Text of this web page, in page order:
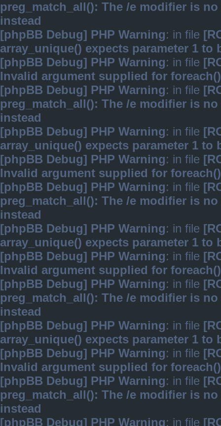
preg_match_all(): The /e modifier is
instead
[phpBB Debug] PHP Warning: in file
array_unique() expects parameter 1 to
[phpBB Debug] PHP Warning: in file
Invalid argument supplied for foreach()
[phpBB Debug] PHP Warning: in file
preg_match_all(): The /e modifier is
instead
[phpBB Debug] PHP Warning: in file
array_unique() expects parameter 1 to
[phpBB Debug] PHP Warning: in file
Invalid argument supplied for foreach()
[phpBB Debug] PHP Warning: in file
preg_match_all(): The /e modifier is
instead
[phpBB Debug] PHP Warning: in file
array_unique() expects parameter 1 to
[phpBB Debug] PHP Warning: in file
Invalid argument supplied for foreach()
[phpBB Debug] PHP Warning: in file
preg_match_all(): The /e modifier is
instead
[phpBB Debug] PHP Warning: in file
array_unique() expects parameter 1 to
[phpBB Debug] PHP Warning: in file
Invalid argument supplied for foreach()
[phpBB Debug] PHP Warning: in file
preg_match_all(): The /e modifier is
instead
[phpBB Debug] PHP Warning: in file